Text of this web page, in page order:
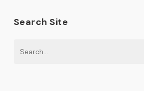
Search Site